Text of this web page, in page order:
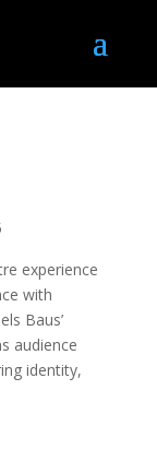
experience
with
Baus’
audience
identity,